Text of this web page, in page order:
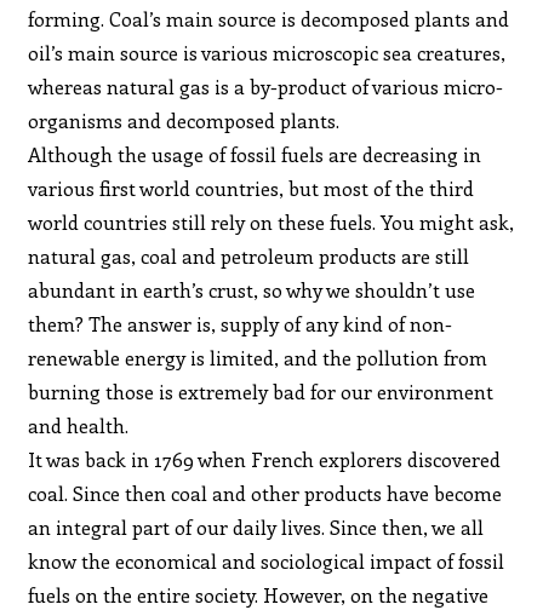
forming. Coal’s main source is decomposed plants and
oil’s main source is various microscopic sea creatures,
whereas natural gas is a by-product of various micro-
organisms and decomposed plants.
Although the usage of fossil fuels are decreasing in
various first world countries, but most of the third
world countries still rely on these fuels. You might ask,
natural gas, coal and petroleum products are still
abundant in earth’s crust, so why we shouldn’t use
them? The answer is, supply of any kind of non-
renewable energy is limited, and the pollution from
burning those is extremely bad for our environment
and health.
It was back in 1769 when French explorers discovered
coal. Since then coal and other products have become
an integral part of our daily lives. Since then, we all
know the economical and sociological impact of fossil
fuels on the entire society. However, on the negative